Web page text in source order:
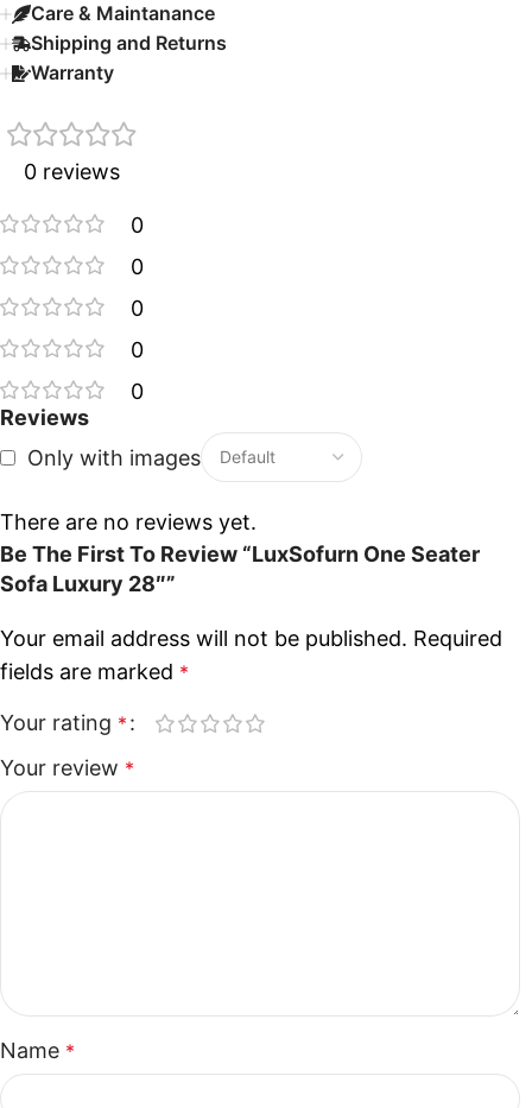
Care & Maintanance
Shipping and Returns
Warranty
0 reviews
0
0
0
0
0
Reviews
Only with images
There are no reviews yet.
Be The First To Review “LuxSofurn One Seater
Sofa Luxury 28″”
Your email address will not be published. Required
fields are marked *
Your rating *
Your review *
Name *